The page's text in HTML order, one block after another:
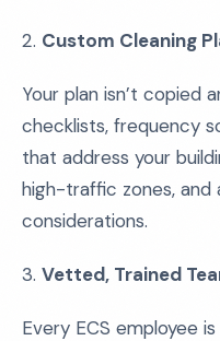
2. Custom Cleaning
Your plan isn’t copied
checklists, frequency
that address your
high-traffic zones, and
considerations.
3. Vetted, Trained
Every ECS employee